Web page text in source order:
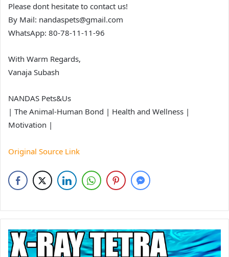
Please dont hesitate to contact us!
By Mail: nandaspets@gmail.com
WhatsApp: 80-78-11-11-96
With Warm Regards,
Vanaja Subash
NANDAS Pets&Us
| The Animal-Human Bond | Health and Wellness |
Motivation |
Original Source Link